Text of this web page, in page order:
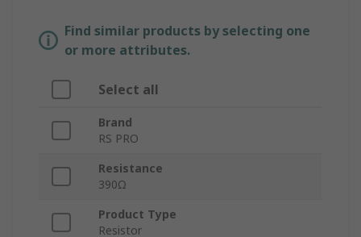
Find similar products by selecting one
or more attributes.
Select all
Brand
RS PRO
Resistance
390Ω
Product Type
Resistor